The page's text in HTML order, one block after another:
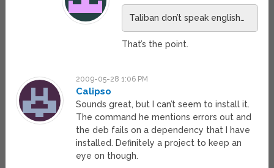
Taliban don’t speak english…
That’s the point.
2009-05-28 1:06 PM
Calipso
Sounds great, but I can’t seem to install it.
The command he mentions errors out and
the deb fails on a dependency that I have
installed. Definitely a project to keep an
eye on though.